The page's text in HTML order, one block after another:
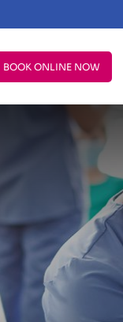
BOOK ONLINE NOW